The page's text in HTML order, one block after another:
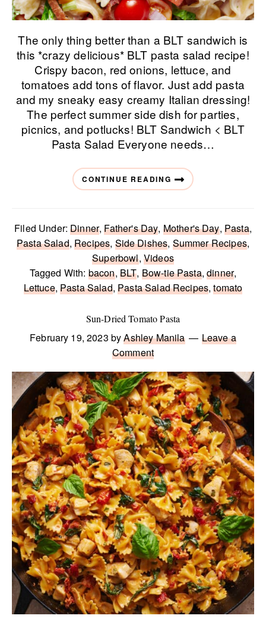
The only thing better than a BLT sandwich is
this *crazy delicious* BLT pasta salad recipe!
Crispy bacon, red onions, lettuce, and
tomatoes add tons of flavor. Just add pasta
and my sneaky easy creamy Italian dressing!
The perfect summer side dish for parties,
picnics, and potlucks! BLT Sandwich < BLT
Pasta Salad Everyone needs…
CONTINUE READING
Filed Under:Dinner,Father's Day, Mother's Day, Pasta,
Pasta Salad,Recipes, Side Dishes, Summer Recipes,
Superbowl, Videos
Tagged With: bacon, BLT, Bow-tie Pasta,dinner,
Lettuce, Pasta Salad,Pasta Salad Recipes,tomato
Sun-Dried Tomato Pasta
February 19, 2023 byAshley Manila
Leave a
Comment